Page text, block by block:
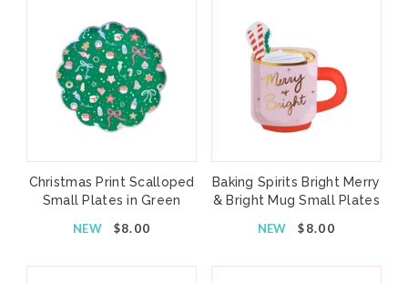
Christmas Print Scalloped
Small Plates in Green
NEW$8.00
Baking Spirits Bright Merry
& Bright Mug Small Plates
NEW $8.00